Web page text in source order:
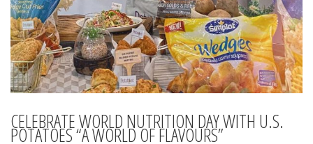
CELEBRATE WORLD NUTRITION DAY WITH U.S.
POTATOES “A WORLD OF FLAVOURS”